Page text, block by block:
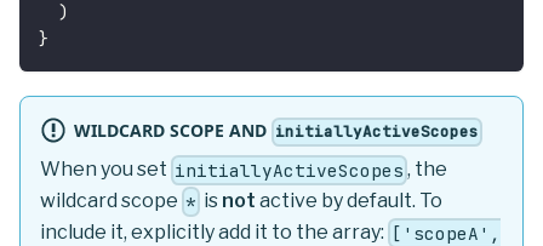
)
}
WILDCARD SCOPE AND initiallyActiveScopes
When you set initiallyActiveScopes , the
wildcard scope * is not active by default. To
include it, explicitly add it to the array: ['scopeA',